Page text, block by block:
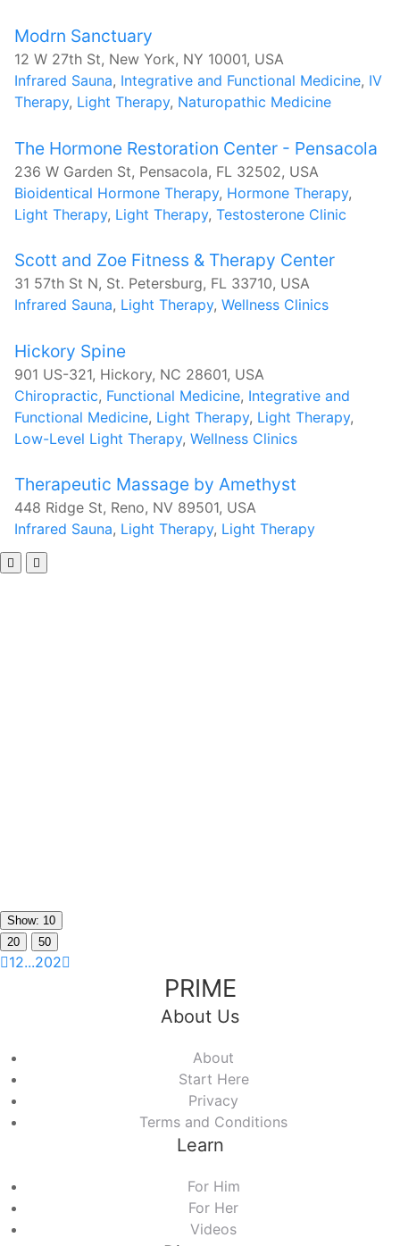
Modrn Sanctuary
12 W 27th St, New York, NY 10001, USA
Infrared Sauna, Integrative and Functional Medicine, IV
Therapy, Light Therapy, Naturopathic Medicine
The Hormone Restoration Center - Pensacola
236 W Garden St, Pensacola, FL 32502, USA
Bioidentical Hormone Therapy, Hormone Therapy,
Light Therapy, Light Therapy, Testosterone Clinic
Scott and Zoe Fitness & Therapy Center
31 57th St N, St. Petersburg, FL 33710, USA
Infrared Sauna, Light Therapy, Wellness Clinics
​Hickory Spine
901 US-321, Hickory, NC 28601, USA
Chiropractic, Functional Medicine, Integrative and
Functional Medicine, Light Therapy, Light Therapy,
Low-Level Light Therapy, Wellness Clinics
Therapeutic Massage by Amethyst
448 Ridge St, Reno, NV 89501, USA
Infrared Sauna, Light Therapy, Light Therapy
Show: 10
20
50
12...202
PRIME
About Us
About
Start Here
Privacy
Terms and Conditions
Learn
For Him
For Her
Videos